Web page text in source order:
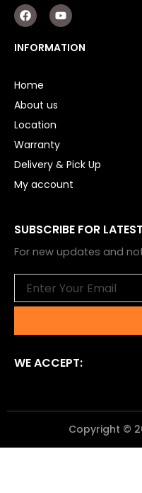
F
a
c
e
b
k
Y
o
u
t
u
INFORMATION
Home
About us
Location
Warranty
Delivery & Pick Up
My account
SUBSCRIBE FOR
For new updates and
WE ACCEPT:
Copyright ©